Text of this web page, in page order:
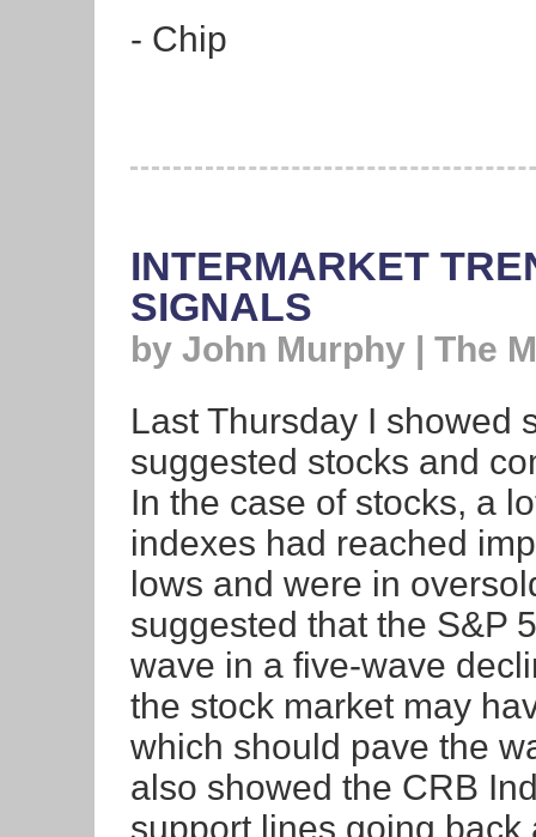
- Chip
INTERMARKET
SIGNALS
by John Murphy | The
Last Thursday I showed
suggested stocks and
In the case of stocks, a
indexes had reached
lows and were in
suggested that the S&P
wave in a five-wave
the stock market may
which should pave the
also showed the CRB
support lines going back